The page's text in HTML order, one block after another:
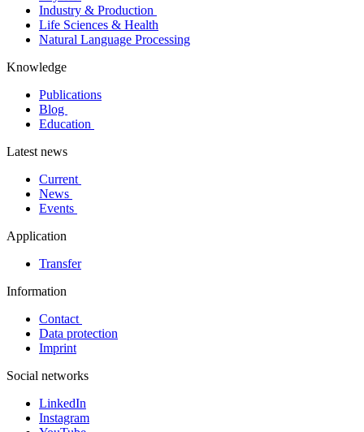
Industry & Production
Life Sciences & Health
Natural Language Processing
Knowledge
Publications
Blog
Education
Latest news
Current
News
Events
Application
Transfer
Information
Contact
Data protection
Imprint
Social networks
LinkedIn
Instagram